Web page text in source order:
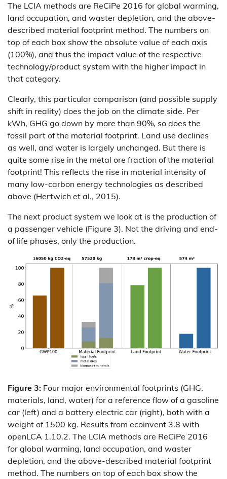
The LCIA methods are ReCiPe 2016 for global warming,
land occupation, and waster depletion, and the above-
described material footprint method. The numbers on
top of each box show the absolute value of each axis
(100%), and thus the impact value of the respective
technology/product system with the higher impact in
that category.
Clearly, this particular comparison (and possible supply
shift in reality) does the job on the climate side. Per
kWh, GHG go down by more than 90%, so does the
fossil part of the material footprint. Land use declines
as well, and water is largely unchanged. But there is
quite some rise in the metal ore fraction of the material
footprint! This reflects the rise in material intensity of
many low-carbon energy technologies as described
above (Hertwich et al., 2015).
The next product system we look at is the production of
a passenger vehicle (Figure 3). Not the driving and end-
of life phases, only the production.
Figure 3: Four major environmental footprints (GHG,
materials, land, water) for a reference flow of a gasoline
car (left) and a battery electric car (right), both with a
weight of 1500 kg. Results from ecoinvent 3.8 with
openLCA 1.10.2. The LCIA methods are ReCiPe 2016
for global warming, land occupation, and waster
depletion, and the above-described material footprint
method. The numbers on top of each box show the